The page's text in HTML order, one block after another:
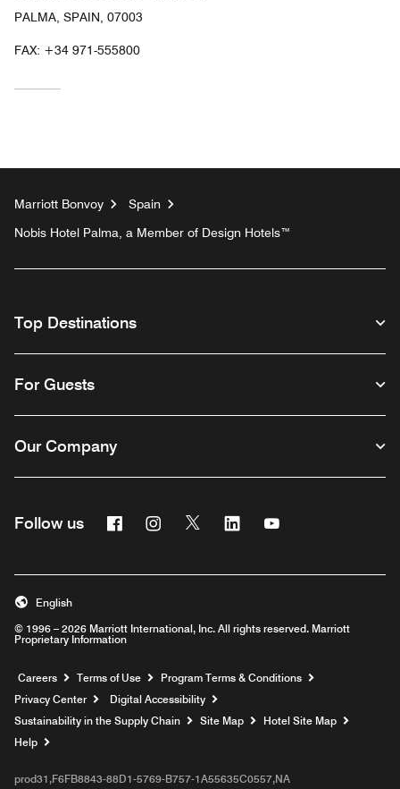
PALMA, SPAIN, 07003
FAX: +34 971-555800
Marriott Bonvoy
Spain
Nobis Hotel Palma, a Member of Design Hotels™
Top Destinations
For Guests
Our Company
Follow us FacebookInstagram
Twitter Linkedin
© 1996 – 2026 Marriott International, Inc. All rights reserved. Marriott
Proprietary Information
English
Careers Opens a new window
Terms of Use
Program Terms & Conditions
Privacy Center
Digital Accessibility
Sustainability in the Supply Chain
Site Map
Hotel Site Map
Help
prod31,F6FB8843-88D1-5769-B757-1A55635C0557,NA